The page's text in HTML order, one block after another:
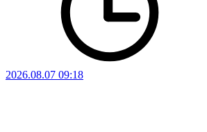
2026.08.07 09:18